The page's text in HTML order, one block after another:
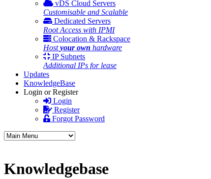
vDS Cloud Servers
Customisable and Scalable
Dedicated Servers
Root Access with IPMI
Colocation & Rackspace
Hostyour own hardware
IP Subnets
Additional IPs for lease
Updates
KnowledgeBase
Login or Register
Login
Register
Forgot Password
Knowledgebase